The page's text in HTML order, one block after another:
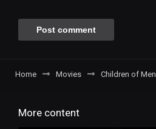
Home Movies Children of Men
More content